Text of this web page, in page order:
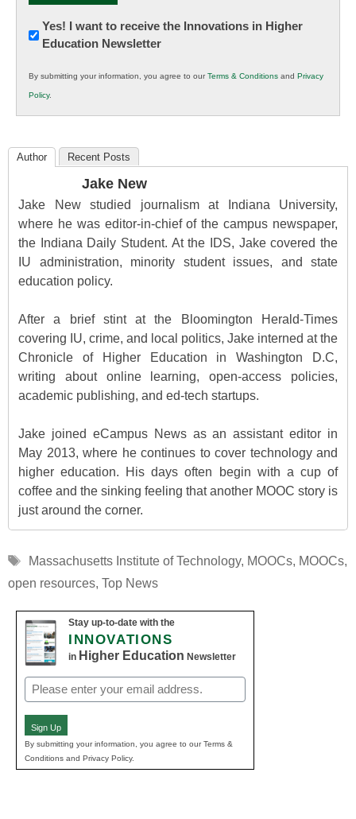
Newsletter:
Innovations
K12
Education
Yes! I want to receive the Innovations in Higher
Education Newsletter
By submitting your information, you agree to ourTerms & Conditions and Privacy
Policy.
Author Recent Posts
Jake New
Jake New studied journalism at Indiana University,
where he was editor-in-chief of the campus newspaper,
the Indiana Daily Student. At the IDS, Jake covered the
IU administration, minority student issues, and state
education policy.
After a brief stint at the Bloomington Herald-Times
covering IU, crime, and local politics, Jake interned at the
Chronicle of Higher Education in Washington D.C,
writing about online learning, open-access policies,
academic publishing, and ed-tech startups.
Jake joined eCampus News as an assistant editor in
May 2013, where he continues to cover technology and
higher education. His days often begin with a cup of
coffee and the sinking feeling that another MOOC story is
just around the corner.
Tags
Massachusetts Institute of Technology, MOOCs, MOOCs,
open resources, Top News
Stay up-to-date with the
INNOVATIONS
in Higher Education Newsletter
Email
(Required)
Sign Up
By submitting your information, you agree to our Terms &
Conditions and Privacy Policy.